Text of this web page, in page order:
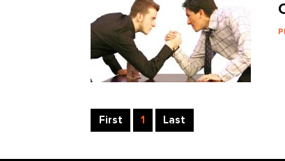
First 1 Last